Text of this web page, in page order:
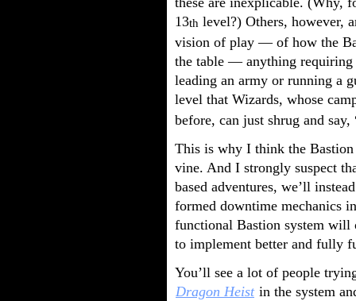
13th level?) Others, however,
vision of play — of how the
the table — anything
leading an army or running a
level that Wizards, whose
before, can just shrug and
This is why I think the
vine. And I strongly suspect
based adventures, we’ll
formed downtime mechanics
functional Bastion system will
to implement better and fully
You’ll see a lot of people
Dragon Heist in the system